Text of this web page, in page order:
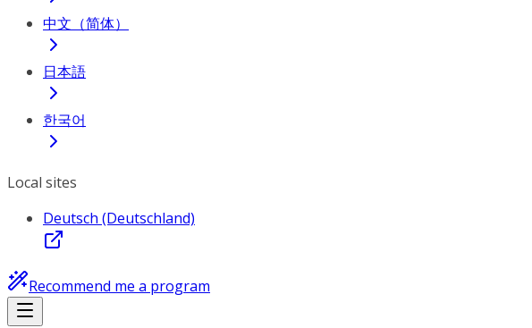
中文（简体）
日本語
한국어
Local sites
Deutsch (Deutschland)
Recommend me a program